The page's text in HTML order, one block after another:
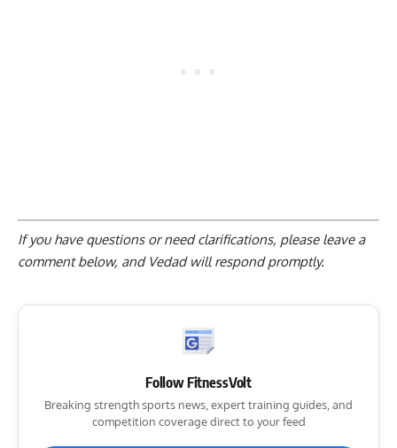
If you have questions or need clarifications, please leave a
comment below, and Vedad will respond promptly.
Follow FitnessVolt
Breaking strength sports news, expert training guides, and
competition coverage direct to your feed